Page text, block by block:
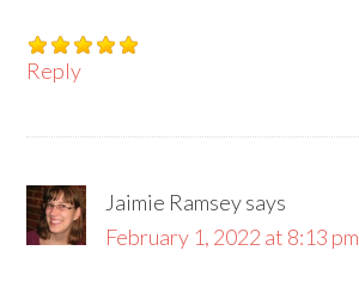
Reply
Jaimie Ramseysays
February 1, 2022 at 8:13 pm